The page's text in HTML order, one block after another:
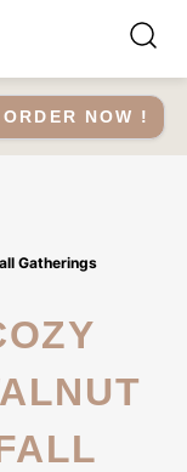
ORDER NOW !
Gatherings